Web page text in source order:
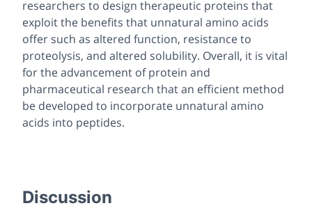
researchers to design therapeutic proteins that
exploit the benefits that unnatural amino acids
offer such as altered function, resistance to
proteolysis, and altered solubility. Overall, it is vital
for the advancement of protein and
pharmaceutical research that an efficient method
be developed to incorporate unnatural amino
acids into peptides.
Discussion